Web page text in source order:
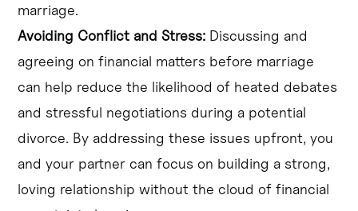
marriage.
Avoiding Conflict and Stress: Discussing and
agreeing on financial matters before marriage
can help reduce the likelihood of heated debates
and stressful negotiations during a potential
divorce. By addressing these issues upfront, you
and your partner can focus on building a strong,
loving relationship without the cloud of financial